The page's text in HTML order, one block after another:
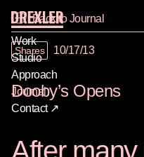
Work
Studio
Approach
Journal
Contact ↗
Back to Journal
Shares 10/17/13
Dooby’s Opens
After